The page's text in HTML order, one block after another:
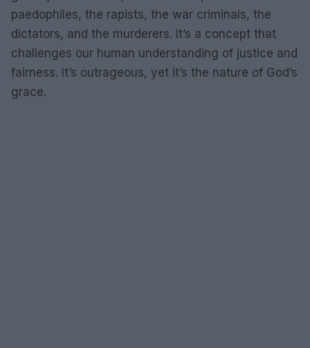
paedophiles, the rapists, the war criminals, the
dictators, and the murderers. It’s a concept that
challenges our human understanding of justice and
fairness. It’s outrageous, yet it’s the nature of God’s
grace.